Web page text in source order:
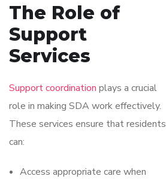
The Role of
Support
Services
Support coordination plays a crucial
role in making SDA work effectively.
These services ensure that residents
can:
Access appropriate care when